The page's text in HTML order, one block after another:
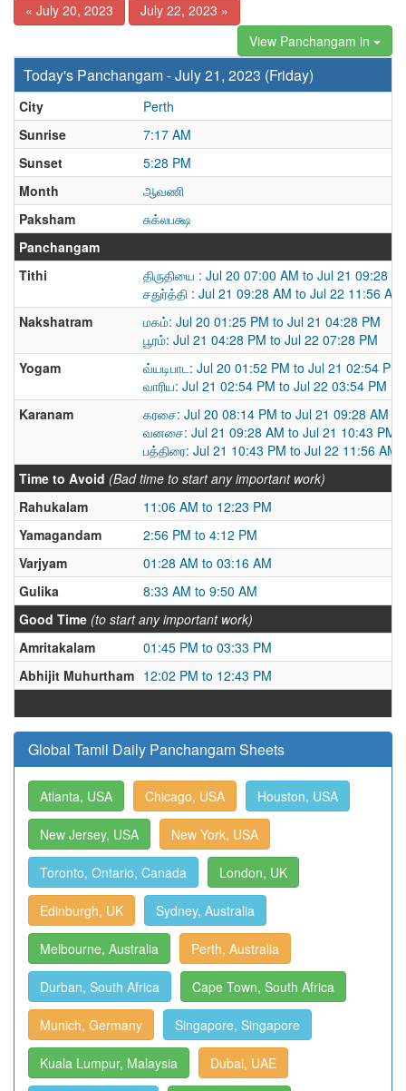
« July 20, 2023
July 22, 2023 »
View Panchangam in
Today's Panchangam - July 21, 2023 (Friday)
City
Perth
Sunrise
7:17 AM
Sunset
5:28 PM
Month
ஆவணி
Paksham
சுக்லபக்ஷ
Panchangam
Tithi
திருதியை : Jul 20 07:00 AM to Jul 21 09:28
சதுர்த்தி : Jul 21 09:28 AM to Jul 22 11:56 AM
Nakshatram
மகம்: Jul 20 01:25 PM to Jul 21 04:28 PM
பூரம்: Jul 21 04:28 PM to Jul 22 07:28 PM
Yogam
வ்யடிபாட: Jul 20 01:52 PM to Jul 21 02:54 PM
வாரிய: Jul 21 02:54 PM to Jul 22 03:54 PM
Karanam
கரசை: Jul 20 08:14 PM to Jul 21 09:28 AM
வனசை: Jul 21 09:28 AM to Jul 21 10:43 PM
பத்திரை: Jul 21 10:43 PM to Jul 22 11:56 AM
Time to Avoid (Bad time to start any important work)
Rahukalam
11:06 AM to 12:23 PM
Yamagandam
2:56 PM to 4:12 PM
Varjyam
01:28 AM to 03:16 AM
Gulika
8:33 AM to 9:50 AM
Good Time (to start any important work)
Amritakalam
01:45 PM to 03:33 PM
Abhijit Muhurtham 12:02 PM to 12:43 PM
Global Tamil Daily Panchangam Sheets
Atlanta, USA Chicago, USA Houston, USA
New Jersey, USA New York, USA
Toronto, Ontario, Canada London, UK
Edinburgh, UK Sydney, Australia
Melbourne, Australia Perth, Australia
Durban, South Africa Cape Town, South Africa
Munich, Germany Singapore, Singapore
Kuala Lumpur, Malaysia Dubai, UAE